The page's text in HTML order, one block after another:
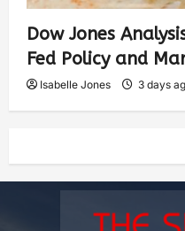
Dow Jones
Fed Policy and
Isabelle Jones 3 days